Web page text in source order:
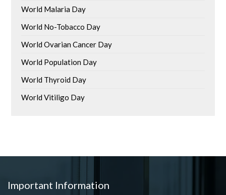
World Malaria Day
World No-Tobacco Day
World Ovarian Cancer Day
World Population Day
World Thyroid Day
World Vitiligo Day
Important Information